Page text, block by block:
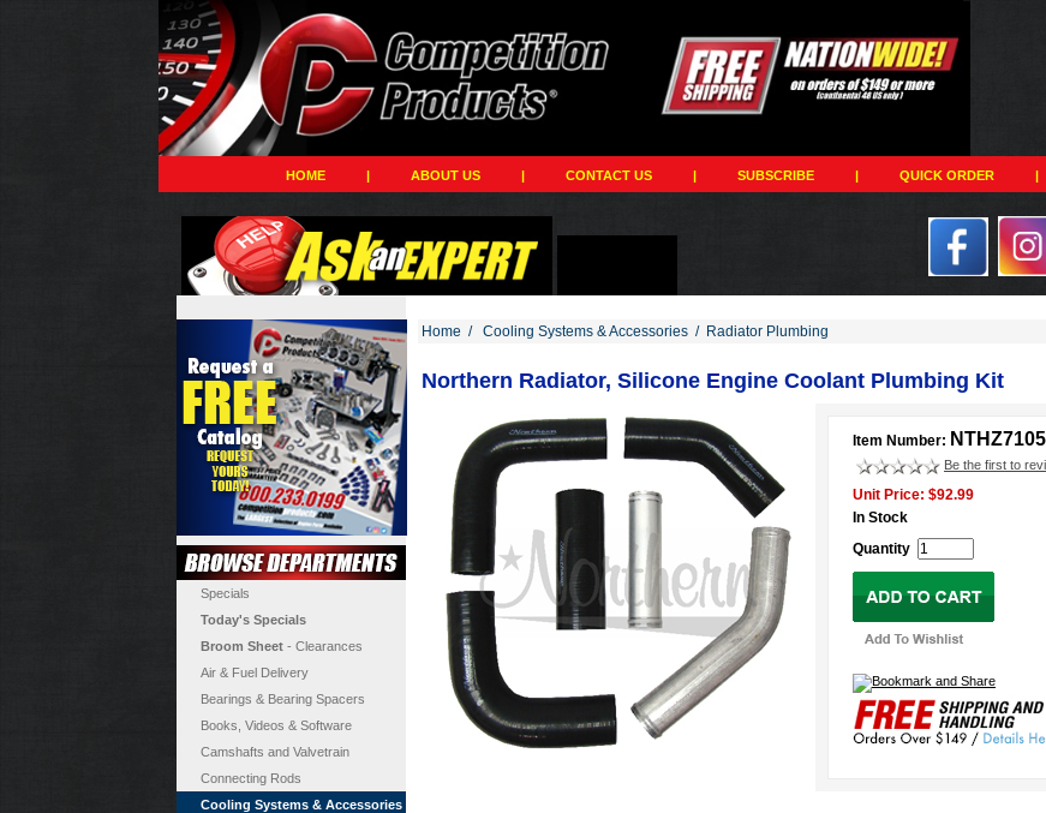
HOME | ABOUT US | CONTACT US | SUBSCRIBE | QUICK ORDER |
Specials
Today's Specials
Broom Sheet - Clearances
Air & Fuel Delivery
Bearings & Bearing Spacers
Books, Videos & Software
Camshafts and Valvetrain
Connecting Rods
Cooling Systems & Accessories
Home / Cooling Systems & Accessories / Radiator Plumbing
Northern Radiator, Silicone Engine Coolant Plumbing Kit
Item Number:
Be the first to
Unit Price: $92.99
In Stock
Quantity